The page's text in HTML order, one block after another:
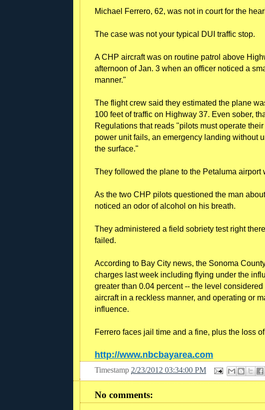
Michael Ferrero, 62, was not in court for the
The case was not your typical DUI traffic stop.
A CHP aircraft was on routine patrol above
afternoon of Jan. 3 when an officer noticed a
manner."
The flight crew said they estimated the plane
100 feet of traffic on Highway 37. Even sober,
Regulations that reads "pilots must operate
power unit fails, an emergency landing without
the surface."
They followed the plane to the Petaluma airport
As the two CHP pilots questioned the man
noticed an odor of alcohol on his breath.
They administered a field sobriety test right
failed.
According to Bay City news, the Sonoma
charges last week including flying under the
greater than 0.04 percent -- the level
aircraft in a reckless manner, and operating or
influence.
Ferrero faces jail time and a fine, plus the loss
http://www.nbcbayarea.com
Timestamp 2/23/2012 03:34:00 PM
No comments: